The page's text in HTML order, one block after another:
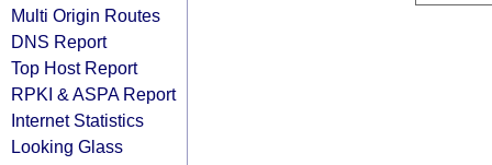
Multi Origin Routes
DNS Report
Top Host Report
RPKI & ASPA Report
Internet Statistics
Looking Glass